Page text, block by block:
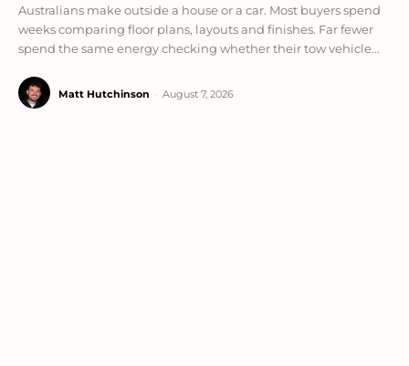
Australians make outside a house or a car. Most buyers spend
weeks comparing floor plans, layouts and finishes. Far fewer
spend the same energy checking whether their tow vehicle...
Matt Hutchinson August 7, 2026